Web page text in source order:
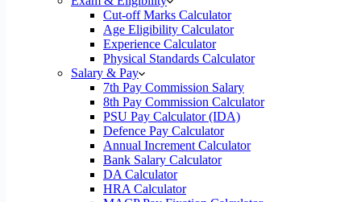
Cut-off Marks Calculator
Age Eligibility Calculator
Experience Calculator
Physical Standards Calculator
Salary & Pay
7th Pay Commission Salary
8th Pay Commission Calculator
PSU Pay Calculator (IDA)
Defence Pay Calculator
Annual Increment Calculator
Bank Salary Calculator
DA Calculator
HRA Calculator